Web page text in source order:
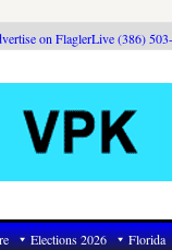
on FlaglerLive (386)
Elections 2026 Florida